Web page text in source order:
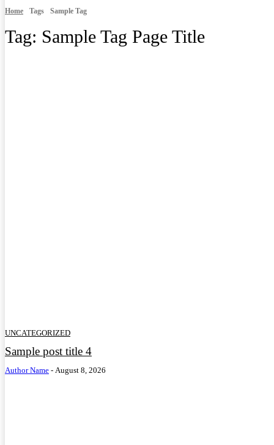
Home Tags Sample Tag
Tag: Sample Tag Page Title
UNCATEGORIZED
Sample post title 4
Author Name - August 8, 2026